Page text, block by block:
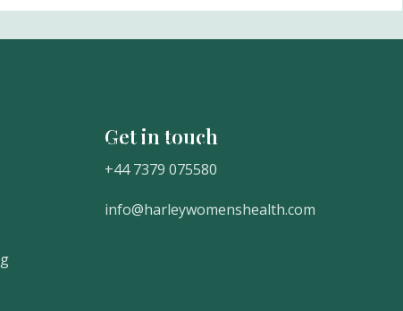
Get in touch
Get In Touch
+44 7379 075580
info@harleywomenshealth.com